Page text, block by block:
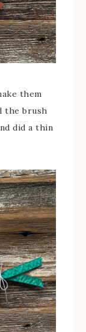
them
the brush
did a thin